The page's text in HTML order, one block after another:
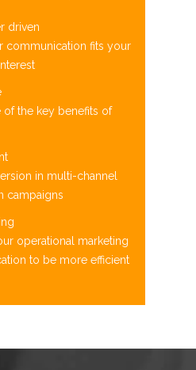
driven
communication fits your
of the key benefits of
in multi-channel
campaigns​
operational marketing
to be more efficient